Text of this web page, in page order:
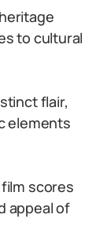
to cultural
flair,
elements
scores
appeal of